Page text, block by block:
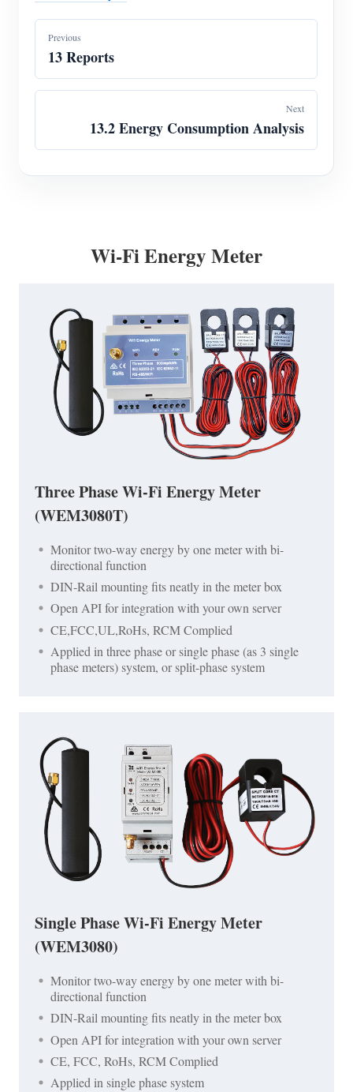
Previous
13 Reports
Next
13.2 Energy Consumption Analysis
Wi-Fi Energy Meter
Three Phase Wi-Fi Energy Meter
(WEM3080T)
Monitor two-way energy by one meter with bi-
directional function
DIN-Rail mounting fits neatly in the meter box
Open API for integration with your own server
CE,FCC,UL,RoHs, RCM Complied
Applied in three phase or single phase (as 3 single
phase meters) system, or split-phase system
Single Phase Wi-Fi Energy Meter
(WEM3080)
Monitor two-way energy by one meter with bi-
directional function
DIN-Rail mounting fits neatly in the meter box
Open API for integration with your own server
CE, FCC, RoHs, RCM Complied
Applied in single phase system